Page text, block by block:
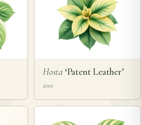
Hosta‘Patent Leather’
2001